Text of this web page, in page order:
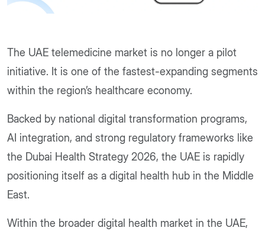
The UAE telemedicine market is no longer a pilot
initiative. It is one of the fastest-expanding segments
within the region’s healthcare economy.
Backed by national digital transformation programs,
AI integration, and strong regulatory frameworks like
the Dubai Health Strategy 2026, the UAE is rapidly
positioning itself as a digital health hub in the Middle
East.
Within the broader digital health market in the UAE,